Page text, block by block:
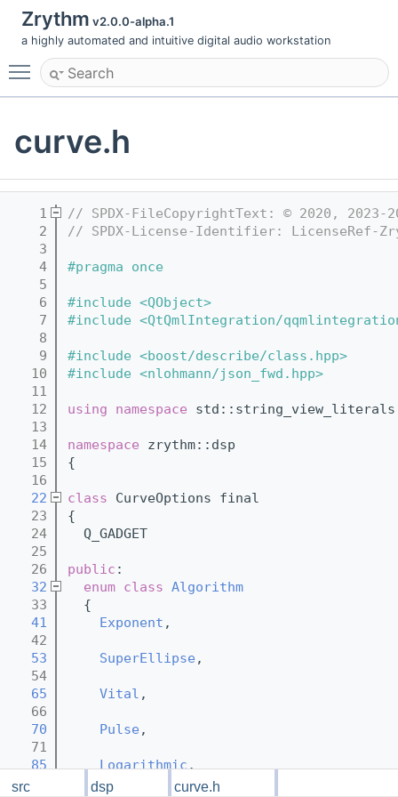
Zrythm v2.0.0-alpha.1
a highly automated and intuitive digital audio workstation
Toggle main menu visibility
curve.h
    1
// SPDX-FileCopyrightText: © 2020, 2023-
    2
// SPDX-License-Identifier: LicenseRef-
    3
    4
#pragma once
    5
    6
#include <QObject>
    7
#include <QtQmlIntegration/
    8
    9
#include <boost/describe/class.hpp>
   10
#include <nlohmann/json_fwd.hpp>
   11
   12
using namespace
   13
   14
namespace zrythm::dsp
   15
{
   16
   22
class CurveOptions final
   23
{
   24
  Q_GADGET
   25
   26
public :
   32
enum class Algorithm
   33
  {
   41
Exponent ,
   42
   53
SuperEllipse ,
   54
   65
Vital ,
   66
   70
Pulse ,
   71
   85
Logarithmic,
   86
  };
src dsp curve.h